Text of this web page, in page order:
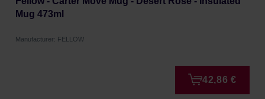
Mug 473ml
Manufacturer: FELLOW
42,86 €